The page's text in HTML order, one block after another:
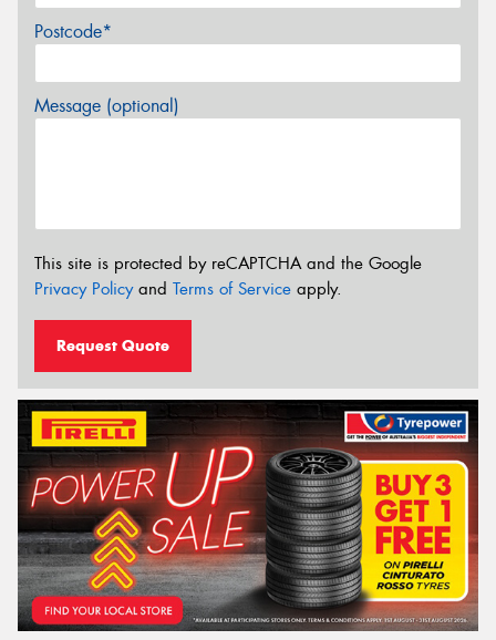
Postcode*
Message (optional)
This site is protected by reCAPTCHA and the Google
Privacy Policyand Terms of Service apply.
Request Quote